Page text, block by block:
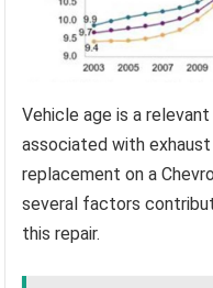
Vehicle age is a
associated with
replacement on a
several factors
this repair.